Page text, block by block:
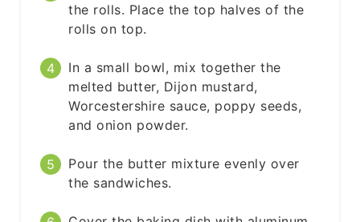
the rolls. Place the top halves of the
rolls on top.
In a small bowl, mix together the
melted butter, Dijon mustard,
Worcestershire sauce, poppy seeds,
and onion powder.
Pour the butter mixture evenly over
the sandwiches.